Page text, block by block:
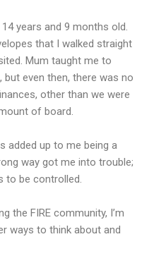
years and 9 months old.
that I walked straight
Mum taught me to
even then, there was no
other than we were
of board.
added up to me being a
way got me into trouble;
to be controlled.
the FIRE community, I’m
ways to think about and